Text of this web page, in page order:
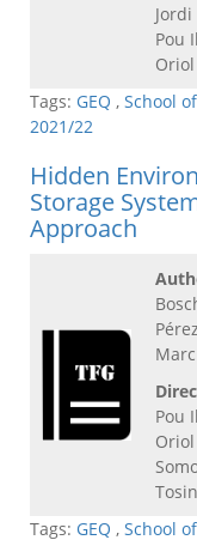
Jordi
Pou
Oriol
Tags: GEQ , School
2021/22
Hidden
Storage
Approach
Marc
Pou
Oriol
Tosin
Tags: GEQ , School